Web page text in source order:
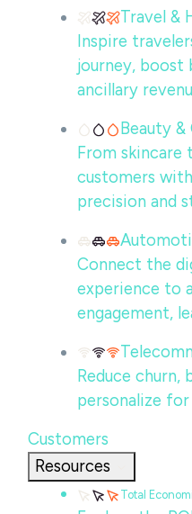
Travel &
Inspire
journey, boost
ancillary
Beauty
From skincare
customers
precision and
Connect the
experience to
engagement,
Reduce churn,
personalize
Customers
Resources
Total